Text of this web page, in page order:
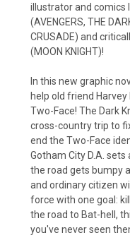
illustrator and comics
(AVENGERS, THE
CRUSADE) and
(MOON KNIGHT)!
In this new graphic
help old friend
Two-Face! The Dark
cross-country trip to
end the Two-Face
Gotham City D.A.
the road gets bumpy
and ordinary citizen
force with one goal:
the road to Bat-hell,
you've never seen